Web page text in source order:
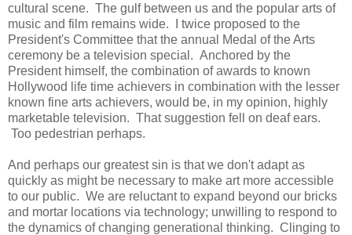
cultural scene. The gulf between us and the popular arts of
music and film remains wide. I twice proposed to the
President's Committee that the annual Medal of the Arts
ceremony be a television special. Anchored by the
President himself, the combination of awards to known
Hollywood life time achievers in combination with the lesser
known fine arts achievers, would be, in my opinion, highly
marketable television. That suggestion fell on deaf ears.
Too pedestrian perhaps.
And perhaps our greatest sin is that we don't adapt as
quickly as might be necessary to make art more accessible
to our public. We are reluctant to expand beyond our bricks
and mortar locations via technology; unwilling to respond to
the dynamics of changing generational thinking. Clinging to